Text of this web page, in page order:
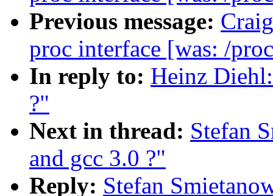
Previous message:
proc interface [was: /
In reply to: Heinz
?"
Next in thread: Stefan
and gcc 3.0 ?"
Reply: Stefan